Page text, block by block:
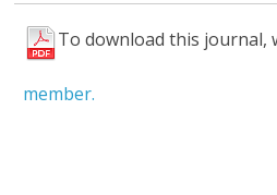
To download this journal,
member.
F
l